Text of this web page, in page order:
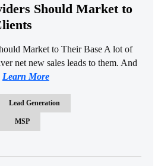
Should Market to
Market to Their Base A lot of
net new sales leads to them. And
Learn More
Lead Generation
MSP